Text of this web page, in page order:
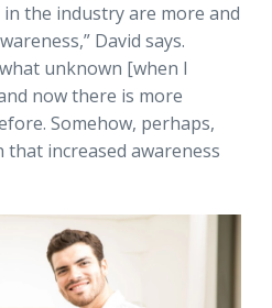
in the industry are more and
David says.
unknown [when I
now there is more
Somehow, perhaps,
increased awareness